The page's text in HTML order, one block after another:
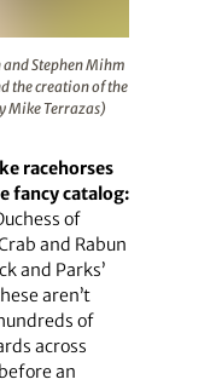
and Stephen Mihm
the creation of the
Mike Terrazas)
racehorses
fancy catalog:
of
and Rabun
and Parks’
aren’t
of
across
an